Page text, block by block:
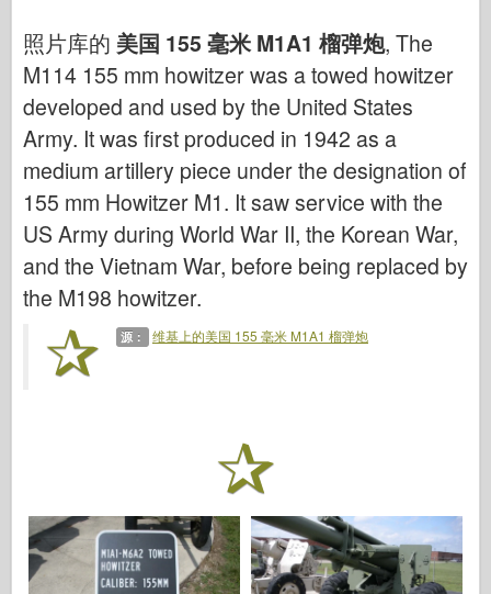
精细模具
瓦洛尔部队
弗里尔模型
海勒
霍比博斯
IBG 模型
Icm
泰泰莱里
传说
特朗普特
兹韦兹达
相册-照片
照片库的 美国 155 毫米 M1A1 榴弹炮, The
M114 155 mm howitzer was a towed howitzer
developed and used by the United States
Army. It was first produced in 1942 as a
medium artillery piece under the designation of
155 mm Howitzer M1. It saw service with the
US Army during World War II, the Korean War,
and the Vietnam War, before being replaced by
the M198 howitzer.
源： 维基上的美国 155 毫米 M1A1 榴弹炮